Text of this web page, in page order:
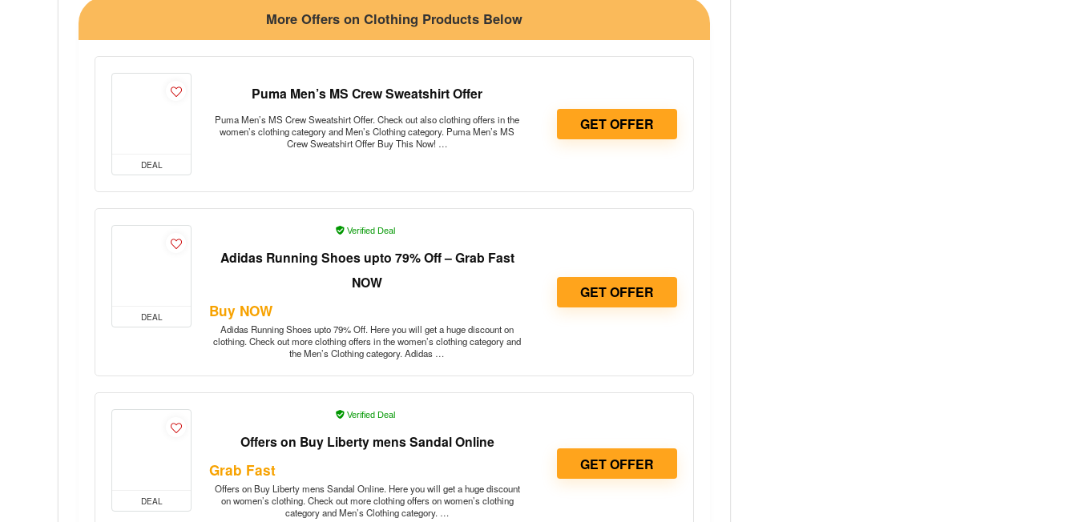
More Offers on Clothing Products Below
DEAL
Puma Men’s MS Crew Sweatshirt Offer
Puma Men’s MS Crew Sweatshirt Offer. Check out also clothing offers in the
women’s clothing category and Men’s Clothing category. Puma Men’s MS
Crew Sweatshirt Offer Buy This Now! …
GET OFFER
DEAL
Verified Deal
Adidas Running Shoes upto 79% Off – Grab Fast
NOW
Buy NOW
Adidas Running Shoes upto 79% Off. Here you will get a huge discount on
clothing. Check out more clothing offers in the women’s clothing category and
the Men’s Clothing category. Adidas …
GET OFFER
DEAL
Verified Deal
Offers on Buy Liberty mens Sandal Online
Grab Fast
Offers on Buy Liberty mens Sandal Online. Here you will get a huge discount
on women’s clothing. Check out more clothing offers on women’s clothing
category and Men’s Clothing category. …
GET OFFER